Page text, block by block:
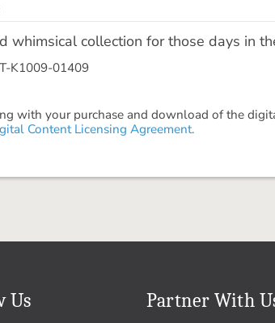
whimsical collection for those days in
K1009-01409
with your purchase and download of the
Content Licensing Agreement.
Us Partner With